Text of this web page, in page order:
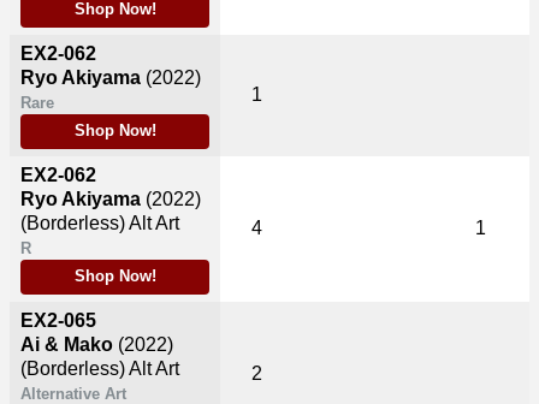
Shop Now!
EX2-062
Ryo Akiyama (2022)
Rare
Shop Now!
EX2-062
Ryo Akiyama (2022)
(Borderless) Alt Art
R
Shop Now!
EX2-065
Ai & Mako (2022)
(Borderless) Alt Art
Alternative Art
1
4 1
2